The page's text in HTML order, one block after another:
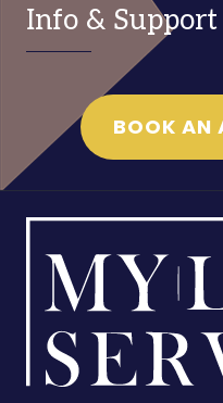
Info & Support
BOOK AN